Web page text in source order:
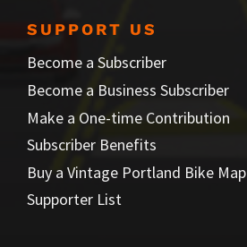
SUPPORT US
Become a Subscriber
Become a Business Subscriber
Make a One-time Contribution
Subscriber Benefits
Buy a Vintage Portland Bike Map
Supporter List